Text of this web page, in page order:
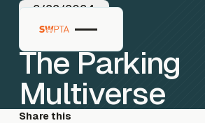
2/22/2024
The Parking
Multiverse
Share this